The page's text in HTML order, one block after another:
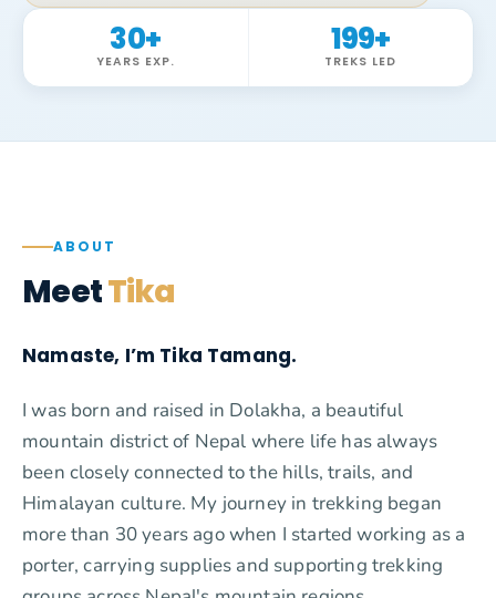
30+
YEARS EXP.
199+
TREKS LED
ABOUT
MeetTika
Namaste, I’m Tika Tamang.
I was born and raised in Dolakha, a beautiful
mountain district of Nepal where life has always
been closely connected to the hills, trails, and
Himalayan culture. My journey in trekking began
more than 30 years ago when I started working as a
porter, carrying supplies and supporting trekking